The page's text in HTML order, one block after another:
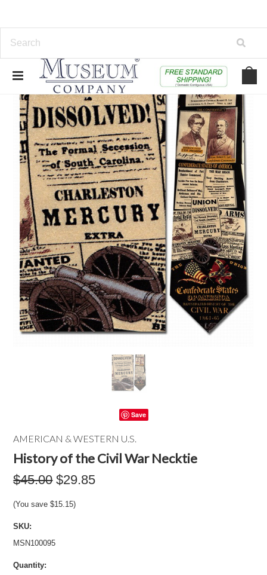
Save
AMERICAN & WESTERN U.S.
History of the Civil War Necktie
$45.00 $29.85
(You save$15.15)
SKU:
MSN100095
Quantity: